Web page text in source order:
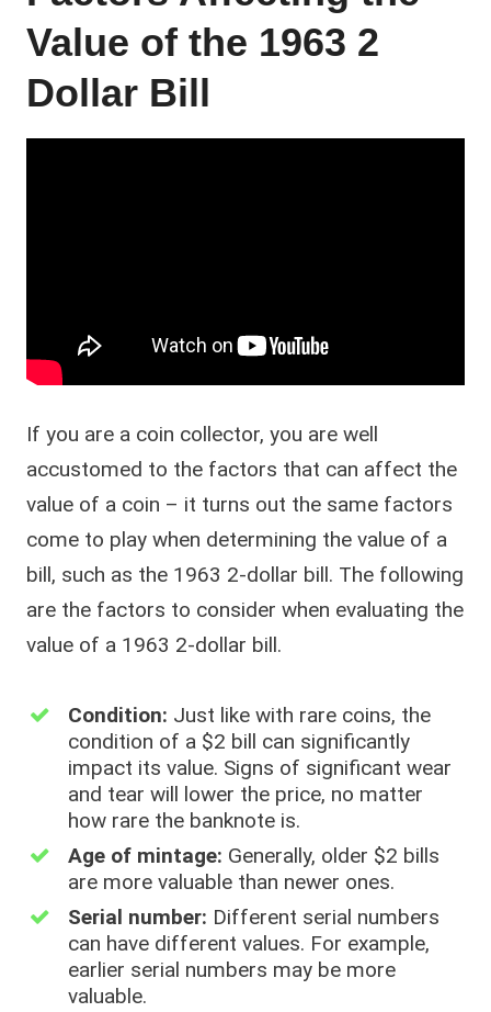
Value of the 1963 2
Dollar Bill
If you are a coin collector, you are well
accustomed to the factors that can affect the
value of a coin – it turns out the same factors
come to play when determining the value of a
bill, such as the 1963 2-dollar bill. The following
are the factors to consider when evaluating the
value of a 1963 2-dollar bill.
Condition: Just like with rare coins, the
condition of a $2 bill can significantly
impact its value. Signs of significant wear
and tear will lower the price, no matter
how rare the banknote is.
Age of mintage: Generally, older $2 bills
are more valuable than newer ones.
Serial number: Different serial numbers
can have different values. For example,
earlier serial numbers may be more
valuable.